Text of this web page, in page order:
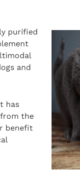
purified
and
has
the
benefit